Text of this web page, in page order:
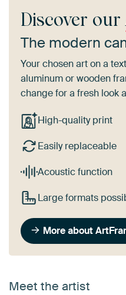
Discover our
The modern
Your chosen art on a
aluminum or wooden
change for a fresh look
High-quality print
Easily replaceable
Acoustic function
Large formats
More about
Meet the artist